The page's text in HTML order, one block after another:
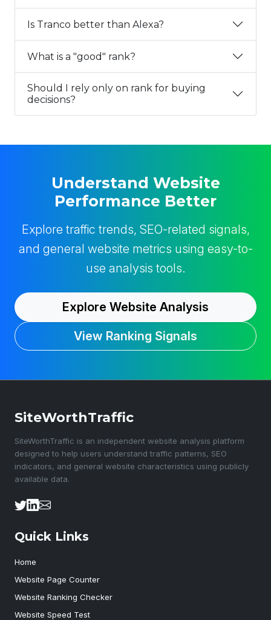
Is Tranco better than Alexa?
What is a "good" rank?
Should I rely only on rank for buying
decisions?
Understand Website
Performance Better
Explore traffic trends, SEO-related signals,
and general website metrics using easy-to-
use analysis tools.
Explore Website Analysis
View Ranking Signals
SiteWorthTraffic
SiteWorthTraffic is an independent website analysis platform
designed to help users understand traffic patterns, SEO
indicators, and general website characteristics using publicly
available data.
Quick Links
Home
Website Page Counter
Website Ranking Checker
Website Speed Test